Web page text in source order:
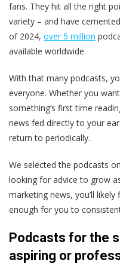
fans. They hit all the right
variety – and have
of 2024, over 5 million
available worldwide.
With that many podcasts,
everyone. Whether you
something’s first time
news fed directly to your
return to periodically.
We selected the podcasts
looking for advice to grow
marketing news, you’ll
enough for you to
Podcasts for the
aspiring or